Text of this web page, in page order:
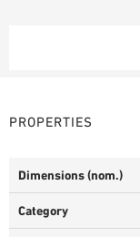
PROPERTIES
Dimensions (nom.)
Category